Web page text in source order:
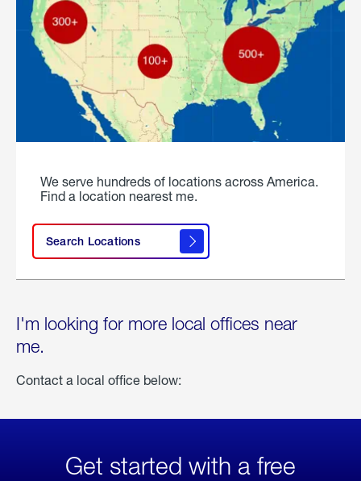
We serve hundreds of locations across America.
Find a location nearest me.
Search Locations
I'm looking for more local offices near
me.
Contact a local office below:
Get started with a free